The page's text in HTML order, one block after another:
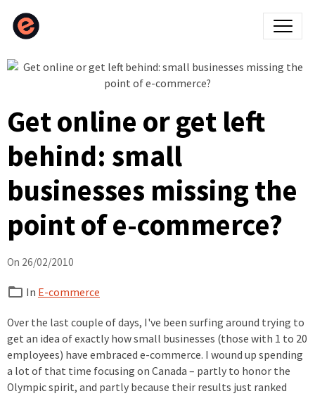
Get online or get left
behind: small
businesses missing the
point of e-commerce?
On 26/02/2010
In E-commerce
Over the last couple of days, I've been surfing around trying to
get an idea of exactly how small businesses (those with 1 to 20
employees) have embraced e-commerce. I wound up spending
a lot of that time focusing on Canada – partly to honor the
Olympic spirit, and partly because their results just ranked